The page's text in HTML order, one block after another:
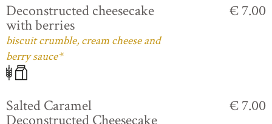
Deconstructed cheesecake
with berries
biscuit crumble, cream cheese and
berry sauce*
€ 7.00
Salted Caramel
Deconstructed Cheesecake
€ 7.00